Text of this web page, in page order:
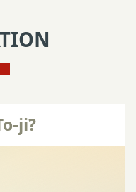
ji?